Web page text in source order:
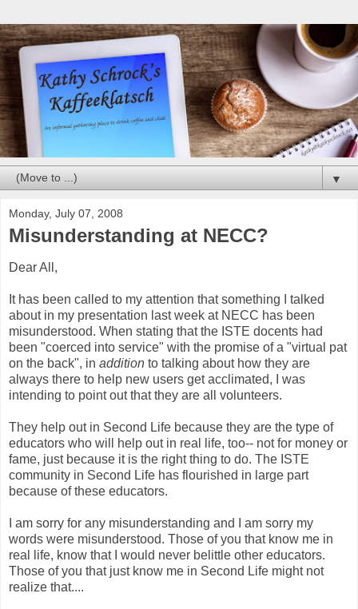
▼
Monday, July 07, 2008
Misunderstanding at NECC?
Dear All,
It has been called to my attention that something I talked
about in my presentation last week at NECC has been
misunderstood. When stating that the ISTE docents had
been "coerced into service" with the promise of a "virtual pat
on the back", in addition to talking about how they are
always there to help new users get acclimated, I was
intending to point out that they are all volunteers.
They help out in Second Life because they are the type of
educators who will help out in real life, too-- not for money or
fame, just because it is the right thing to do. The ISTE
community in Second Life has flourished in large part
because of these educators.
I am sorry for any misunderstanding and I am sorry my
words were misunderstood. Those of you that know me in
real life, know that I would never belittle other educators.
Those of you that just know me in Second Life might not
realize that....